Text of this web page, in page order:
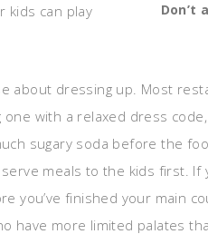
Don’t
kids can play
about dressing up. Most
with a relaxed dress
sugary soda before the
meals to the kids first.
you’ve finished your main
have more limited palates